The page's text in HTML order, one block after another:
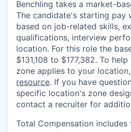
Benchling takes a market-
The candidate's starting pay
based on job-related skills,
qualifications, interview
location. For this role the
$131,108 to $177,382. To
zone applies to your
resource. If you have
specific location's zone
contact a recruiter for
Total Compensation